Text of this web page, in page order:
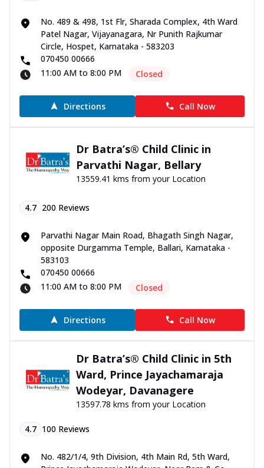
No. 489 & 498, 1st Flr, Sharada Complex, 4th Ward
Patel Nagar, Vijayanagara, Nr Punith Rajkumar
Circle, Hospet, Karnataka - 583203
070450 00666
11:00 AM to 8:00 PM
Closed
Directions Call Now
Dr Batra’s® Child Clinic in
Parvathi Nagar, Bellary
13559.41 kms from your Location
4.7 200 Reviews
Parvathi Nagar Main Road, Bhagath Singh Nagar,
opposite Durgamma Temple, Ballari, Karnataka -
583103
070450 00666
11:00 AM to 8:00 PM
Closed
Directions Call Now
Dr Batra’s® Child Clinic in 5th
Ward, Prince Jayachamaraja
Wodeyar, Davanagere
13597.78 kms from your Location
4.7 100 Reviews
No. 482/1/4, 9th Division, 4th Main Rd, 5th Ward,